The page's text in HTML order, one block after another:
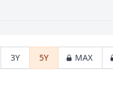
3Y 5Y MAX